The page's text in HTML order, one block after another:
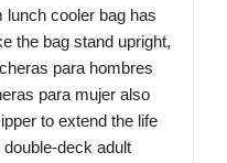
lunch cooler bag has
the bag stand upright,
para hombres
para mujer also
to extend the life
deck adult